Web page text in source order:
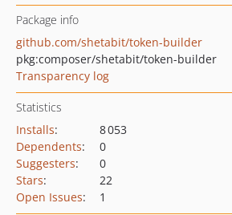
Package info
github.com/shetabit/token-builder
pkg:composer/shetabit/token-builder
Transparency log
Statistics
Installs:
8 053
Dependents:
0
Suggesters:
0
Stars:
22
Open Issues: 1